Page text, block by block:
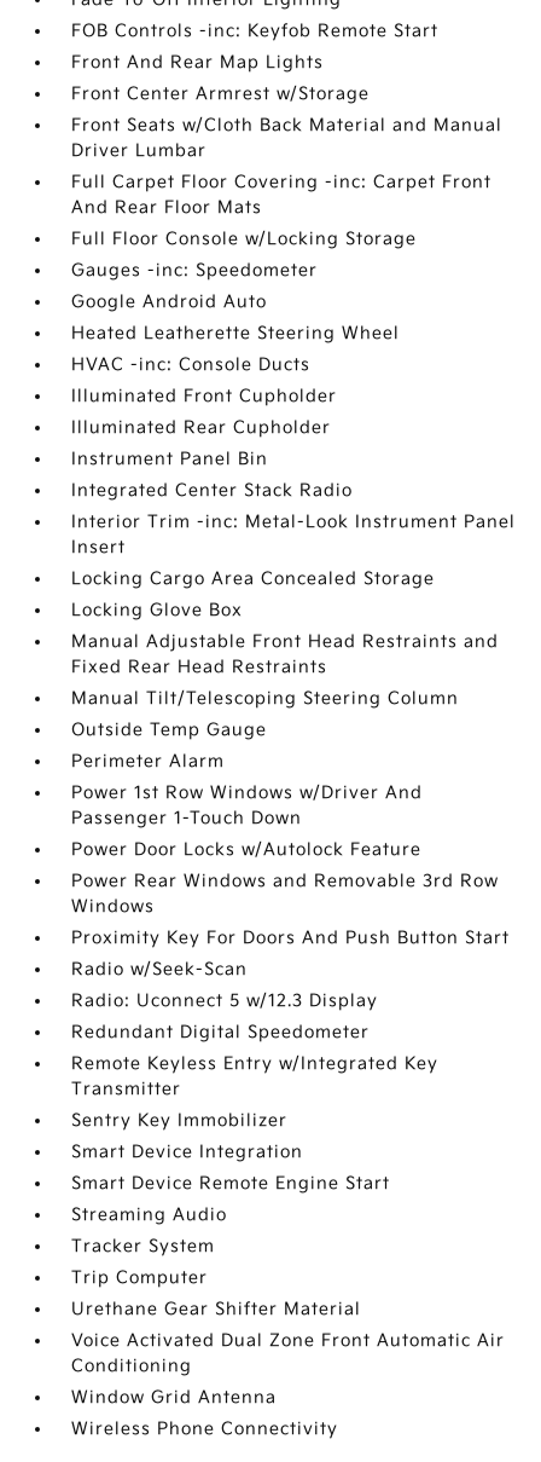
FOB Controls -inc: Keyfob Remote Start
Front And Rear Map Lights
Front Center Armrest w/Storage
Front Seats w/Cloth Back Material and Manual
Driver Lumbar
Full Carpet Floor Covering -inc: Carpet Front
And Rear Floor Mats
Full Floor Console w/Locking Storage
Gauges -inc: Speedometer
Google Android Auto
Heated Leatherette Steering Wheel
HVAC -inc: Console Ducts
Illuminated Front Cupholder
Illuminated Rear Cupholder
Instrument Panel Bin
Integrated Center Stack Radio
Interior Trim -inc: Metal-Look Instrument Panel
Insert
Locking Cargo Area Concealed Storage
Locking Glove Box
Manual Adjustable Front Head Restraints and
Fixed Rear Head Restraints
Manual Tilt/Telescoping Steering Column
Outside Temp Gauge
Perimeter Alarm
Power 1st Row Windows w/Driver And
Passenger 1-Touch Down
Power Door Locks w/Autolock Feature
Power Rear Windows and Removable 3rd Row
Windows
Proximity Key For Doors And Push Button Start
Radio w/Seek-Scan
Radio: Uconnect 5 w/12.3 Display
Redundant Digital Speedometer
Remote Keyless Entry w/Integrated Key
Transmitter
Sentry Key Immobilizer
Smart Device Integration
Smart Device Remote Engine Start
Streaming Audio
Tracker System
Trip Computer
Urethane Gear Shifter Material
Voice Activated Dual Zone Front Automatic Air
Conditioning
Window Grid Antenna
Wireless Phone Connectivity